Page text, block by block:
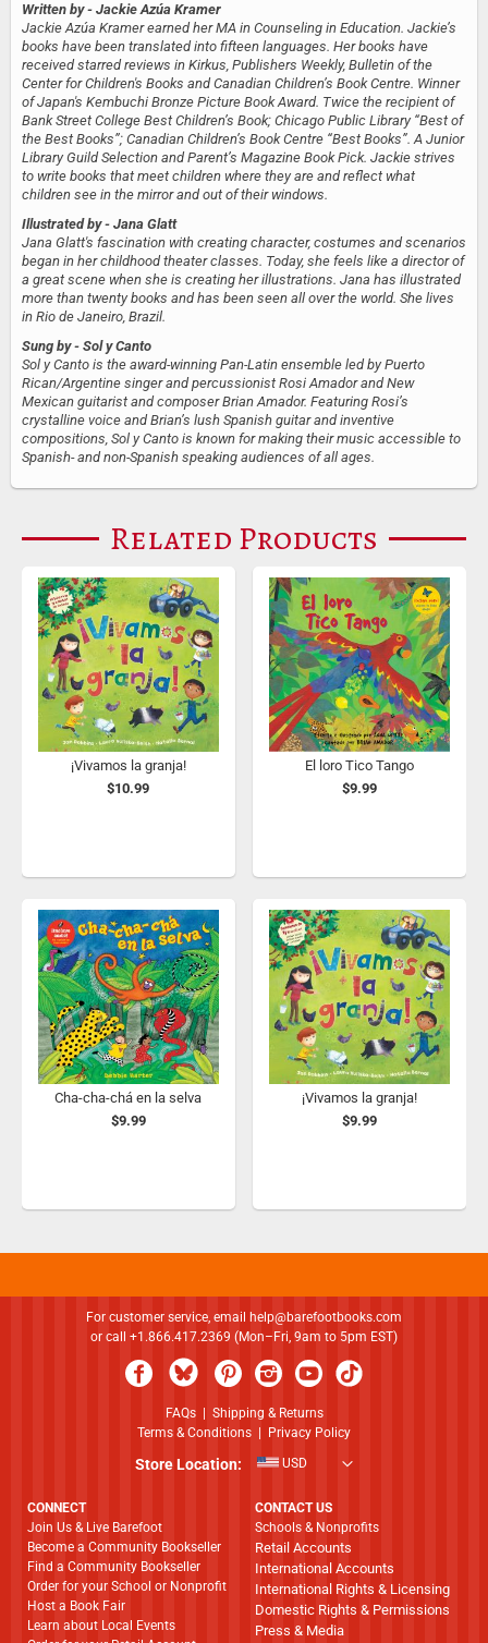
Written by - Jackie Azúa Kramer
Jackie Azúa Kramer earned her MA in Counseling in Education. Jackie’s
books have been translated into fifteen languages. Her books have
received starred reviews in Kirkus, Publishers Weekly, Bulletin of the
Center for Children's Books and Canadian Children’s Book Centre. Winner
of Japan's Kembuchi Bronze Picture Book Award. Twice the recipient of
Bank Street College Best Children’s Book; Chicago Public Library “Best of
the Best Books”; Canadian Children’s Book Centre “Best Books”. A Junior
Library Guild Selection and Parent’s Magazine Book Pick. Jackie strives
to write books that meet children where they are and reflect what
children see in the mirror and out of their windows.
Illustrated by - Jana Glatt
Jana Glatt's fascination with creating character, costumes and scenarios
began in her childhood theater classes. Today, she feels like a director of
a great scene when she is creating her illustrations. Jana has illustrated
more than twenty books and has been seen all over the world. She lives
in Rio de Janeiro, Brazil.
Sung by - Sol y Canto
Sol y Canto is the award-winning Pan-Latin ensemble led by Puerto
Rican/Argentine singer and percussionist Rosi Amador and New
Mexican guitarist and composer Brian Amador. Featuring Rosi’s
crystalline voice and Brian’s lush Spanish guitar and inventive
compositions, Sol y Canto is known for making their music accessible to
Spanish- and non-Spanish speaking audiences of all ages.
Related Products
¡Vivamos la granja!
$10.99
El loro Tico Tango
$9.99
Cha-cha-chá en la selva
$9.99
¡Vivamos la granja!
$9.99
For customer service, email
help@barefootbooks.com
or call +1.866.417.2369 (Mon–Fri, 9am to 5pm EST)
FAQs| Shipping & Returns
Terms & Conditions
Privacy Policy
Store Location: USD
CONNECT
Join Us & Live Barefoot
Become a Community Bookseller
Find a Community Bookseller
Order for your School or Nonprofit
Host a Book Fair
Learn about Local Events
CONTACT US
Schools & Nonprofits
Retail Accounts
International Accounts
International Rights & Licensing
Domestic Rights & Permissions
Press & Media